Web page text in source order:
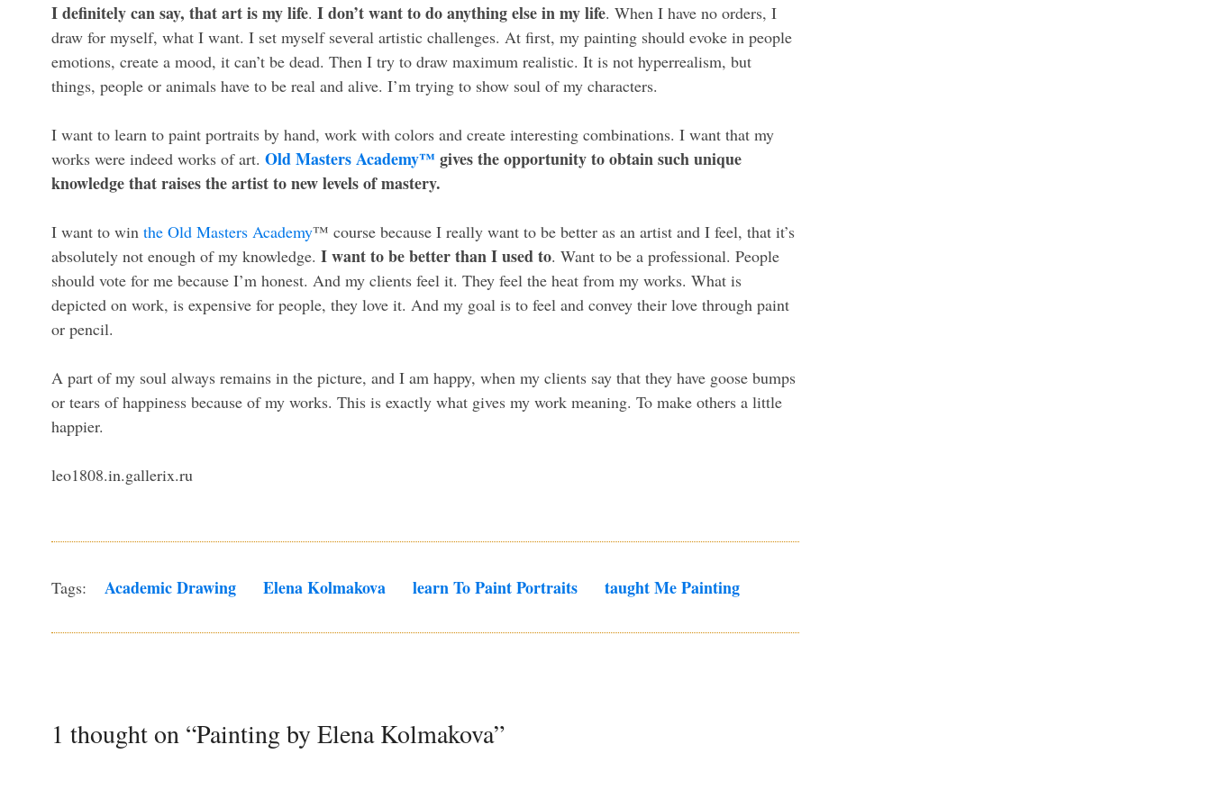
I definitely can say, that art is my life. I don’t want to do anything else in my life. When I have no orders, I
draw for myself, what I want. I set myself several artistic challenges. At first, my painting should evoke in people
emotions, create a mood, it can’t be dead. Then I try to draw maximum realistic. It is not hyperrealism, but
things, people or animals have to be real and alive. I’m trying to show soul of my characters.
I want to learn to paint portraits by hand, work with colors and create interesting combinations. I want that my
works were indeed works of art. Old Masters Academy™ gives the opportunity to obtain such unique
knowledge that raises the artist to new levels of mastery.
I want to win the Old Masters Academy™ course because I really want to be better as an artist and I feel, that it’s
absolutely not enough of my knowledge. I want to be better than I used to. Want to be a professional. People
should vote for me because I’m honest. And my clients feel it. They feel the heat from my works. What is
depicted on work, is expensive for people, they love it. And my goal is to feel and convey their love through paint
or pencil.
A part of my soul always remains in the picture, and I am happy, when my clients say that they have goose bumps
or tears of happiness because of my works. This is exactly what gives my work meaning. To make others a little
happier.
leo1808.in.gallerix.ru
Tags: Academic Drawing Elena Kolmakova Learn To Paint Portraits Taught Me Painting
1 thought on “Painting by Elena Kolmakova”